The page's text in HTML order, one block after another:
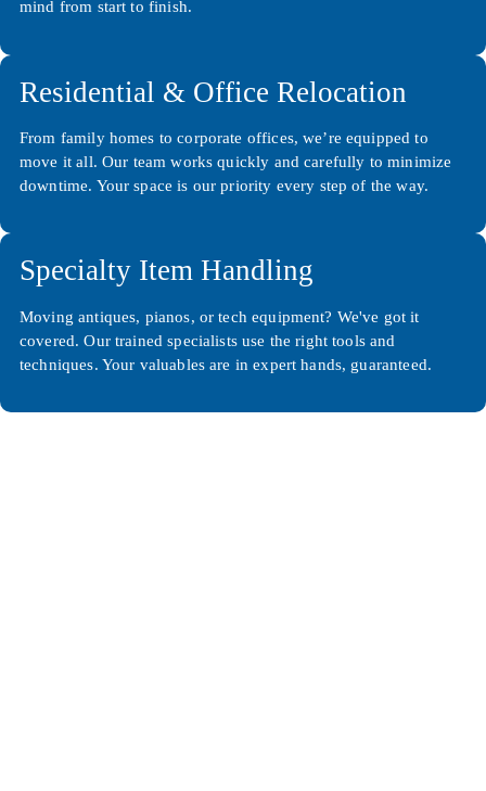
mind from start to finish.
Residential & Office Relocation
From family homes to corporate offices, we’re equipped to
move it all. Our team works quickly and carefully to minimize
downtime. Your space is our priority every step of the way.
Specialty Item Handling
Moving antiques, pianos, or tech equipment? We've got it
covered. Our trained specialists use the right tools and
techniques. Your valuables are in expert hands, guaranteed.